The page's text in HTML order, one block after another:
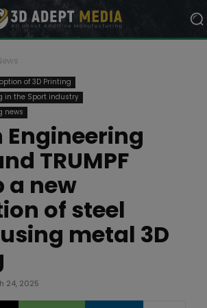
of 3D Printing
in the Sport industry
news
Engineering
TRUMPF
a new
of steel
metal 3D
24, 2025